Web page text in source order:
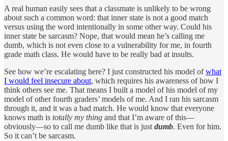
A real human easily sees that a classmate is unlikely to be wrong
about such a common word: that inner state is not a good match
versus using the word intentionally in some other way. Could his
inner state be sarcasm? Nope, that would mean he’s calling me
dumb, which is not even close to a vulnerability for me, in fourth
grade math class. He would have to be really bad at insults.
See how we’re escalating here? I just constructed his model ofwhat
I would feel insecure about, which requires his awareness of how I
think others see me. That means I built a model of his model of my
model of other fourth graders’ models of me. And I ran his sarcasm
through it, and it was a bad match. He would know that everyone
knows math is totally my thing and that I’m aware of this—
obviously—so to call me dumb like that is just dumb. Even for him.
So it can’t be sarcasm.